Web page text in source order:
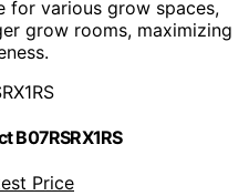
for various grow spaces,
grow rooms, maximizing
B07RSRX1RS
Price